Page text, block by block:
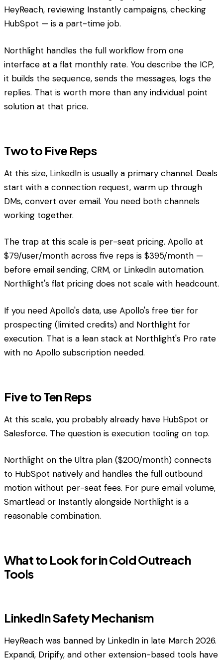
HeyReach, reviewing Instantly campaigns, checking
HubSpot — is a part-time job.
Northlight handles the full workflow from one
interface at a flat monthly rate. You describe the ICP,
it builds the sequence, sends the messages, logs the
replies. That is worth more than any individual point
solution at that price.
Two to Five Reps
At this size, LinkedIn is usually a primary channel. Deals
start with a connection request, warm up through
DMs, convert over email. You need both channels
working together.
The trap at this scale is per-seat pricing. Apollo at
$79/user/month across five reps is $395/month —
before email sending, CRM, or LinkedIn automation.
Northlight's flat pricing does not scale with headcount.
If you need Apollo's data, use Apollo's free tier for
prospecting (limited credits) and Northlight for
execution. That is a lean stack at Northlight's Pro rate
with no Apollo subscription needed.
Five to Ten Reps
At this scale, you probably already have HubSpot or
Salesforce. The question is execution tooling on top.
Northlight on the Ultra plan ($200/month) connects
to HubSpot natively and handles the full outbound
motion without per-seat fees. For pure email volume,
Smartlead or Instantly alongside Northlight is a
reasonable combination.
What to Look for in Cold Outreach
Tools
LinkedIn Safety Mechanism
HeyReach was banned by LinkedIn in late March 2026.
Expandi, Dripify, and other extension-based tools have